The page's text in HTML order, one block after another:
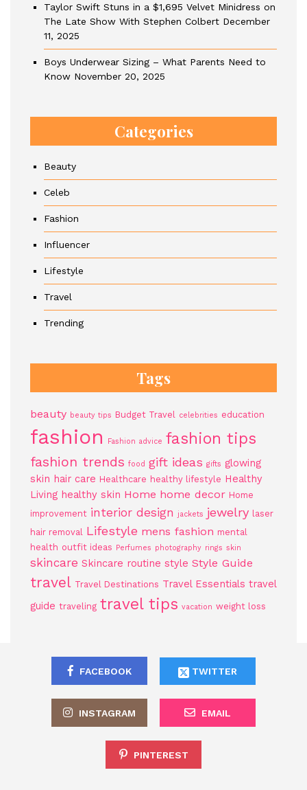
Taylor Swift Stuns in a $1,695 Velvet Minidress on
The Late Show With Stephen Colbert December
11, 2025
Boys Underwear Sizing – What Parents Need to
Know November 20, 2025
Categories
Beauty
Celeb
Fashion
Influencer
Lifestyle
Travel
Trending
Tags
beauty beauty tips Budget Travel celebrities education
fashion Fashion advice fashion tips
fashion trends food gift ideas gifts glowing
skin hair care Healthcare healthy lifestyle Healthy
Living healthy skin Home home decor Home
improvement interior design jackets jewelry laser
hair removal Lifestyle mens fashion mental
health outfit ideas Perfumes photography rings skin
skincare Skincare routine style Style Guide
travel Travel Destinations Travel Essentials travel
guide traveling travel tips vacation weight loss
FACEBOOK TWITTER
INSTAGRAM EMAIL
PINTEREST